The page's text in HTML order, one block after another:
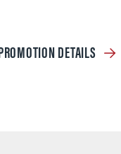
DETAILS